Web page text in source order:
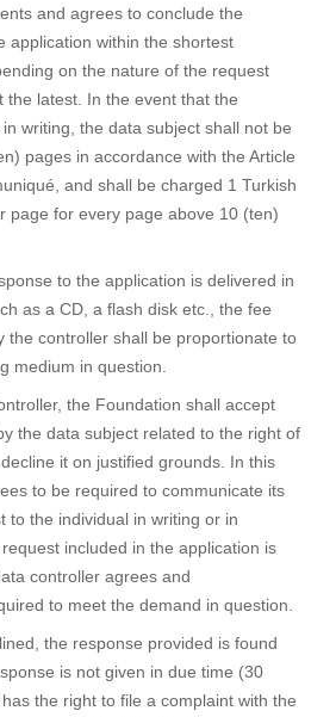
and agrees to conclude the
application within the shortest
on the nature of the request
the latest. In the event that the
writing, the data subject shall not be
pages in accordance with the Article
and shall be charged 1 Turkish
page for every page above 10 (ten)
to the application is delivered in
as a CD, a flash disk etc., the fee
the controller shall be proportionate to
medium in question.
the Foundation shall accept
the data subject related to the right of
it on justified grounds. In this
to be required to communicate its
to the individual in writing or in
included in the application is
controller agrees and
to meet the demand in question.
the response provided is found
is not given in due time (30
the right to file a complaint with the